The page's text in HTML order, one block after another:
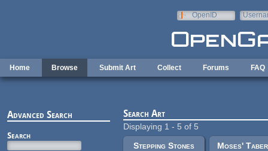
OpenID
Home Browse Submit Art Collect Forums FAQ
Advanced Search
Search
Search Art
Displaying 1 - 5 of 5
Stepping Stones